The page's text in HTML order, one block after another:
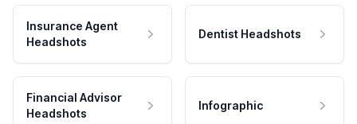
Insurance Agent
Headshots
Dentist Headshots
Financial Advisor
Headshots
Infographic